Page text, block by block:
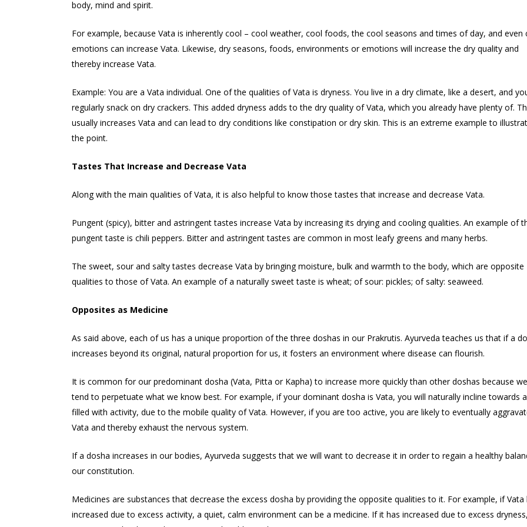
body, mind and spirit.
For example, because Vata is inherently cool – cool weather, cool foods, the cool seasons and times of day, and even
emotions can increase Vata. Likewise, dry seasons, foods, environments or emotions will increase the dry quality and
thereby increase Vata.
Example: You are a Vata individual. One of the qualities of Vata is dryness. You live in a dry climate, like a desert, and
regularly snack on dry crackers. This added dryness adds to the dry quality of Vata, which you already have plenty of.
usually increases Vata and can lead to dry conditions like constipation or dry skin. This is an extreme example to
the point.
Tastes That Increase and Decrease Vata
Along with the main qualities of Vata, it is also helpful to know those tastes that increase and decrease Vata.
Pungent (spicy), bitter and astringent tastes increase Vata by increasing its drying and cooling qualities. An example of
pungent taste is chili peppers. Bitter and astringent tastes are common in most leafy greens and many herbs.
The sweet, sour and salty tastes decrease Vata by bringing moisture, bulk and warmth to the body, which are opposite
qualities to those of Vata. An example of a naturally sweet taste is wheat; of sour: pickles; of salty: seaweed.
Opposites as Medicine
As said above, each of us has a unique proportion of the three doshas in our Prakrutis. Ayurveda teaches us that if a
increases beyond its original, natural proportion for us, it fosters an environment where disease can flourish.
It is common for our predominant dosha (Vata, Pitta or Kapha) to increase more quickly than other doshas because we
tend to perpetuate what we know best. For example, if your dominant dosha is Vata, you will naturally incline towards
filled with activity, due to the mobile quality of Vata. However, if you are too active, you are likely to eventually
Vata and thereby exhaust the nervous system.
If a dosha increases in our bodies, Ayurveda suggests that we will want to decrease it in order to regain a healthy
our constitution.
Medicines are substances that decrease the excess dosha by providing the opposite qualities to it. For example, if Vata
increased due to excess activity, a quiet, calm environment can be a medicine. If it has increased due to excess dryness,